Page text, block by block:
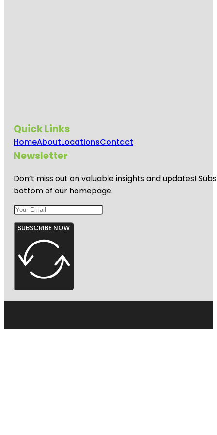
Quick Links
HomeAboutLocationsContact
Newsletter
Don’t miss out on valuable insights and updates!
bottom of our homepage.
SUBSCRIBE NOW